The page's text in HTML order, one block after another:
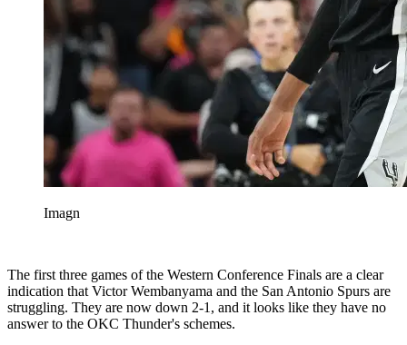
Imagn
The first three games of the Western Conference Finals are a clear
indication that Victor Wembanyama and the San Antonio Spurs are
struggling. They are now down 2-1, and it looks like they have no
answer to the OKC Thunder's schemes.